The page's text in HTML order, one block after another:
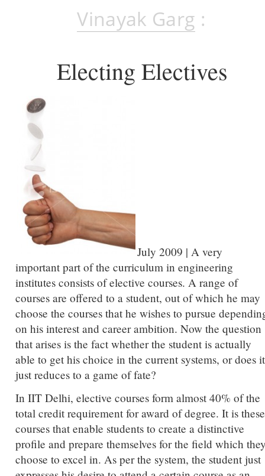
Vinayak Garg :
Electing Electives
July 2009 | A very
important part of the curriculum in engineering
institutes consists of elective courses. A range of
courses are offered to a student, out of which he may
choose the courses that he wishes to pursue
on his interest and career ambition. Now the question
that arises is the fact whether the student is actually
able to get his choice in the current systems, or does it
just reduces to a game of fate?
In IIT Delhi, elective courses form almost 40% of the
total credit requirement for award of degree. It is these
courses that enable students to create a distinctive
profile and prepare themselves for the field which
choose to excel in. As per the system, the student just